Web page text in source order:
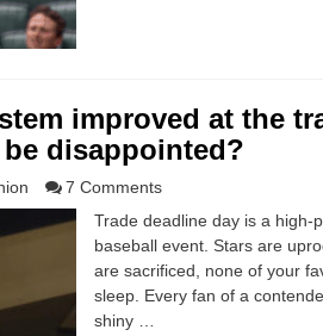
improved at the
disappointed?
7 Comments
Trade deadline day is a high-
baseball event. Stars are
are sacrificed, none of your
sleep. Every fan of a
shiny …